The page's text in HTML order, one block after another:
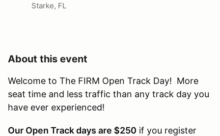
Starke, FL
About this event
Welcome to The FIRM Open Track Day! More
seat time and less traffic than any track day you
have ever experienced!
Our Open Track days are $250 if you register